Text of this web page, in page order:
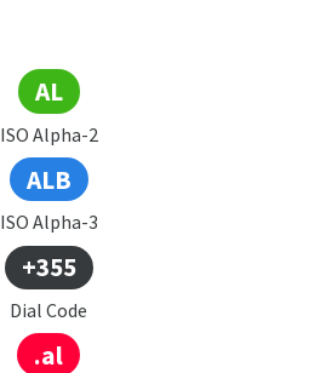
AL
ISO Alpha-2
ALB
ISO Alpha-3
+355
Dial Code
.al